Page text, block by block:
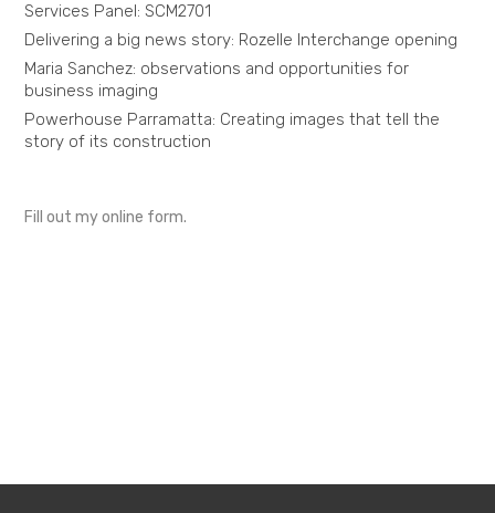
Services Panel: SCM2701
Delivering a big news story: Rozelle Interchange opening
Maria Sanchez: observations and opportunities for
business imaging
Powerhouse Parramatta: Creating images that tell the
story of its construction
Fill out myonline form.